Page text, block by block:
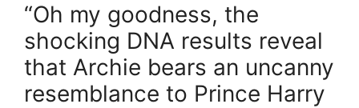
“Oh my goodness, the
shocking DNA results reveal
that Archie bears an uncanny
resemblance to Prince Harry